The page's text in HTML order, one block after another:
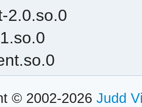
2.0.so.0
© 2002-2026 Judd